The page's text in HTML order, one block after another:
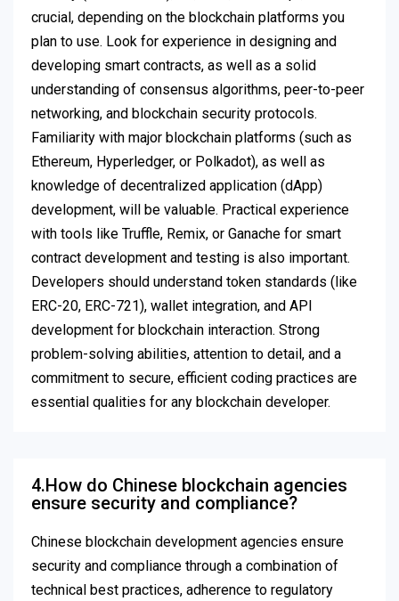
crucial, depending on the blockchain platforms you
plan to use. Look for experience in designing and
developing smart contracts, as well as a solid
understanding of consensus algorithms, peer-to-peer
networking, and blockchain security protocols.
Familiarity with major blockchain platforms (such as
Ethereum, Hyperledger, or Polkadot), as well as
knowledge of decentralized application (dApp)
development, will be valuable. Practical experience
with tools like Truffle, Remix, or Ganache for smart
contract development and testing is also important.
Developers should understand token standards (like
ERC-20, ERC-721), wallet integration, and API
development for blockchain interaction. Strong
problem-solving abilities, attention to detail, and a
commitment to secure, efficient coding practices are
essential qualities for any blockchain developer.
4.How do Chinese blockchain agencies
ensure security and compliance?
Chinese blockchain development agencies ensure
security and compliance through a combination of
technical best practices, adherence to regulatory